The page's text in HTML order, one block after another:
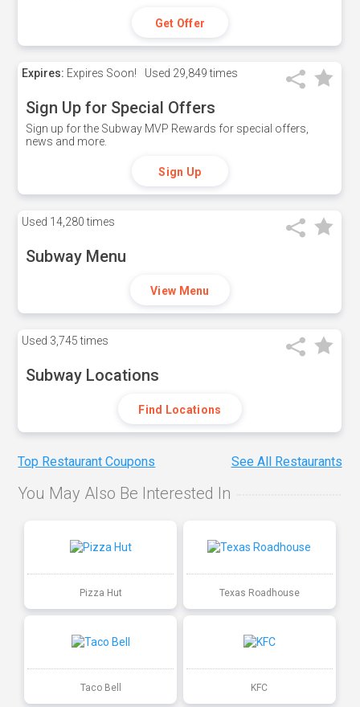
Get Offer
Expires: Expires Soon! Used 29,849 times
Sign Up for Special Offers
Sign up for the Subway MVP Rewards for special offers,
news and more.
Sign Up
Used 14,280 times
Subway Menu
View Menu
Used 3,745 times
Subway Locations
Find Locations
Top Restaurant Coupons See All Restaurants
You May Also Be Interested In
Pizza Hut Texas Roadhouse
Taco Bell KFC